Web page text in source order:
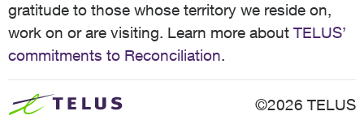
gratitude to those whose territory we reside on,
work on or are visiting. Learn more about TELUS’
commitments to Reconciliation.
©2026 TELUS